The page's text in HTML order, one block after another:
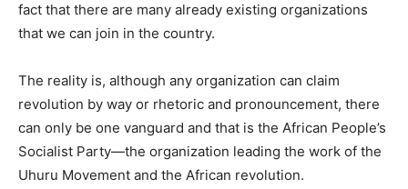
fact that there are many already existing organizations
that we can join in the country.
The reality is, although any organization can claim
revolution by way or rhetoric and pronouncement, there
can only be one vanguard and that is the African People’s
Socialist Party—the organization leading the work of the
Uhuru Movement and the African revolution.